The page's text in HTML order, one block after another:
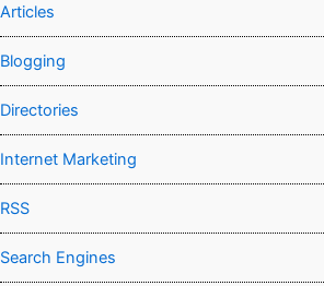
Articles
Blogging
Directories
Internet Marketing
RSS
Search Engines